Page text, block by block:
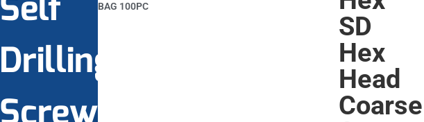
Drilling
Screws
BAG 100PC
SD
Hex
Head
Coarse